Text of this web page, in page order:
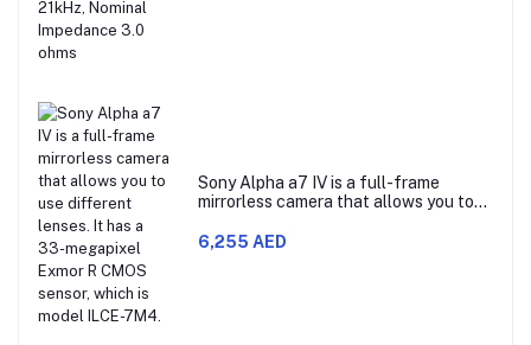
Sony Alpha a7 IV is a full-frame
mirrorless camera that allows you to
megapixel Exmor R CMOS sensor,
6,255 AED